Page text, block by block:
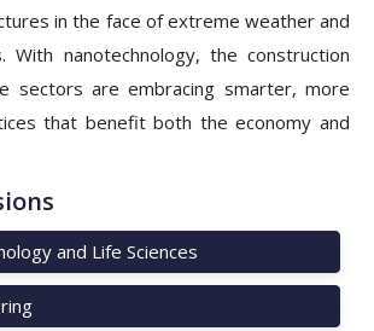
in the face of extreme weather and
With nanotechnology, the construction
sectors are embracing smarter, more
that benefit both the economy and
and Life Sciences